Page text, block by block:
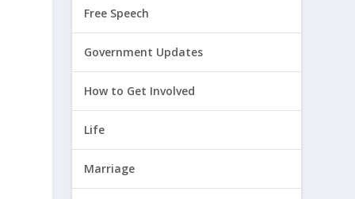
Free Speech
Government Updates
How to Get Involved
Life
Marriage